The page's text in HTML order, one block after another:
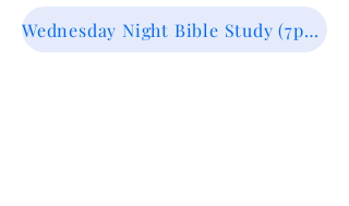
Wednesday Night Bible Study (7pm Start) Zoom Link (Click Me :)